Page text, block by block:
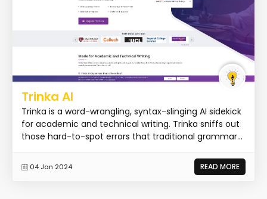
Trinka AI
Trinka is a word-wrangling, syntax-slinging AI sidekick
for academic and technical writing. Trinka sniffs out
those hard-to-spot errors that traditional grammar...
04 Jan 2024 READ MORE